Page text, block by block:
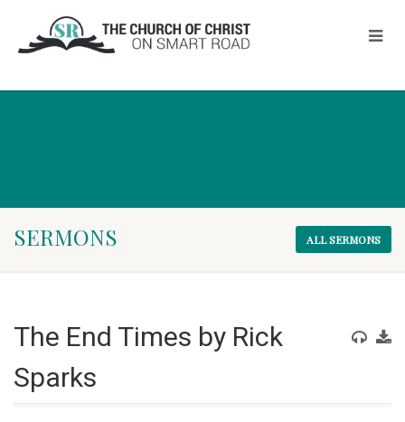
SERMONS ALL SERMONS
The End Times by Rick
Sparks